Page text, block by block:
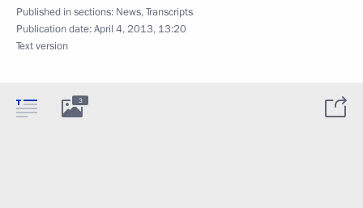
Published in sections: News,Transcripts
Publication date:April 4, 2013, 13:20
Text version
3